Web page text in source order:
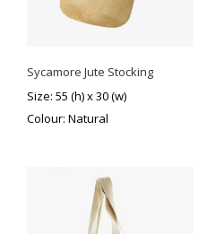
Sycamore Jute Stocking
Size: 55 (h) x 30 (w)
Colour: Natural